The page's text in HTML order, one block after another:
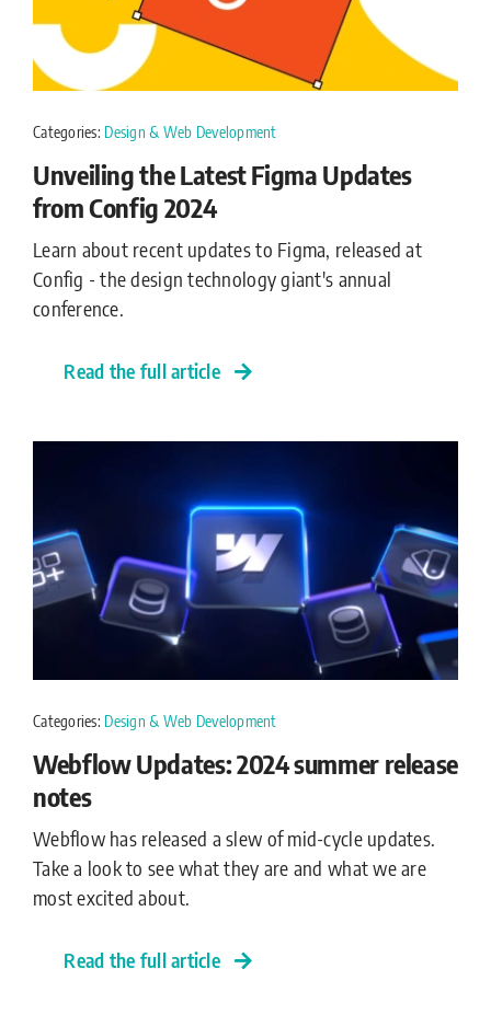
Categories: Design & Web Development
Unveiling the Latest Figma Updates
from Config 2024
Learn about recent updates to Figma, released at
Config - the design technology giant's annual
conference.
Read the full article
Categories: Design & Web Development
Webflow Updates: 2024 summer release
notes
Webflow has released a slew of mid-cycle updates.
Take a look to see what they are and what we are
most excited about.
Read the full article